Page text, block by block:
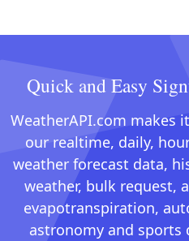
Quick and Easy
WeatherAPI.com makes
our realtime, daily,
weather forecast data,
weather, bulk request,
evapotranspiration,
astronomy and sports